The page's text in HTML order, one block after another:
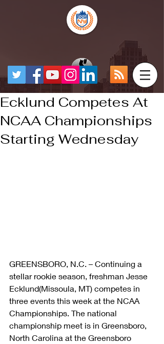
Ecklund Competes At
NCAA Championships
Starting Wednesday
GREENSBORO, N.C. – Continuing a
stellar rookie season, freshman Jesse
Ecklund(Missoula, MT) competes in
three events this week at the NCAA
Championships. The national
championship meet is in Greensboro,
North Carolina at the Greensboro